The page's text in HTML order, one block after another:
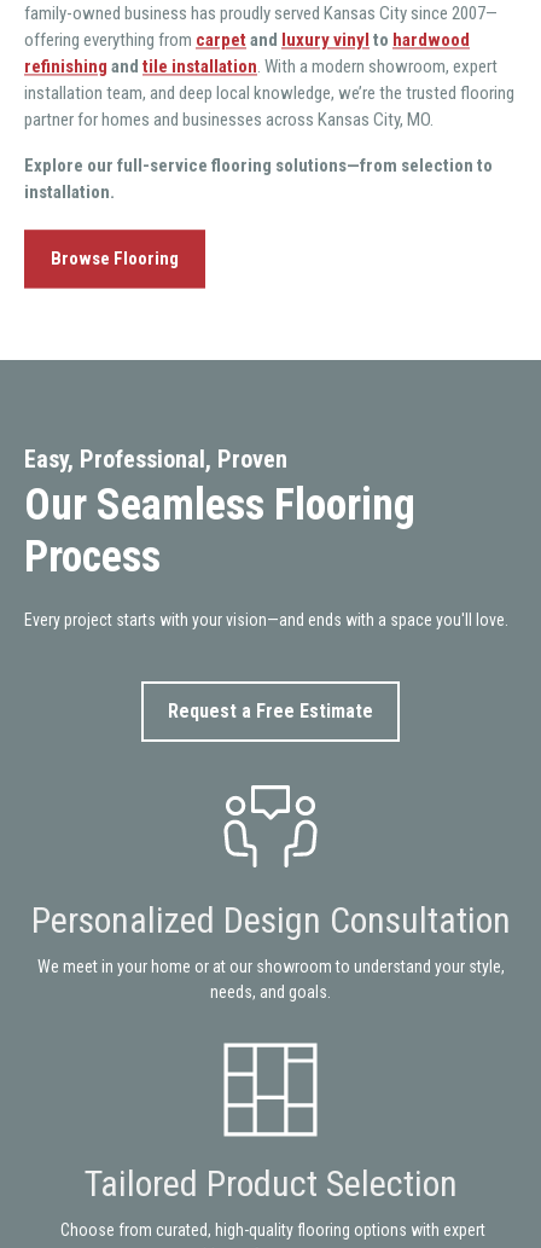
family-owned business has proudly served Kansas City since 2007—
offering everything from carpet and luxury vinyl to hardwood
refinishing and tile installation. With a modern showroom, expert
installation team, and deep local knowledge, we’re the trusted flooring
partner for homes and businesses across Kansas City, MO.
Explore our full-service flooring solutions—from selection to
installation.
Browse Flooring
Easy, Professional, Proven
Our Seamless Flooring
Process
Every project starts with your vision—and ends with a space you'll love.
Request a Free Estimate
Personalized Design Consultation
We meet in your home or at our showroom to understand your style,
needs, and goals.
Tailored Product Selection
Choose from curated, high-quality flooring options with expert